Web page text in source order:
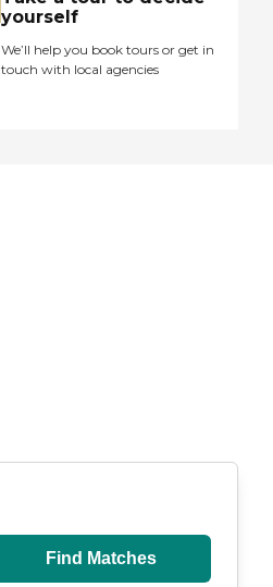
yourself
We’ll help you book tours or get in
touch with local agencies
Find Matches